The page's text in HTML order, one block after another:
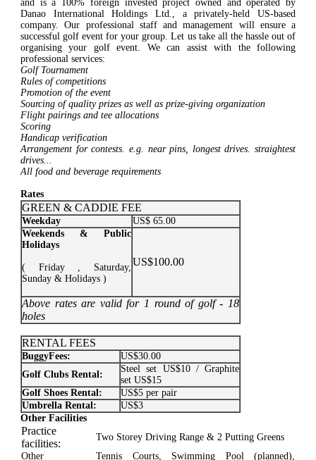
and is a 100% foreign invested project owned and operated by
Danao International Holdings Ltd., a privately-held US-based
company. Our professional staff and management will ensure a
successful golf event for your group. Let us take all the hassle out of
organising your golf event. We can assist with the following
professional services:
Golf Tournament
Rules of competitions
Promotion of the event
Sourcing of quality prizes as well as prize-giving organization
Flight pairings and tee allocations
Scoring
Handicap verification
Arrangement for contests. e.g. near pins, longest drives. straightest
drives...
All food and beverage requirements
Rates
GREEN & CADDIE FEE
Weekday
US$ 65.00
Weekends & Public
Holidays
( Friday , Saturday,
Sunday & Holidays )
US$100.00
Above rates are valid for 1 round of golf - 18
holes
RENTAL FEES
BuggyFees:
US$30.00
Golf Clubs Rental:
Steel set US$10 / Graphite
set US$15
Golf Shoes Rental:
US$5 per pair
Umbrella Rental:
US$3
Other Facilities
Practice
facilities:
Two Storey Driving Range & 2 Putting Greens
Other
Tennis Courts, Swimming Pool (planned),